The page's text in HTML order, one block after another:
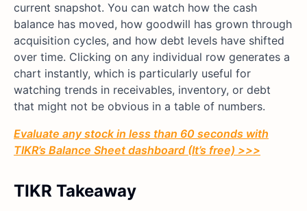
current snapshot. You can watch how the cash
balance has moved, how goodwill has grown through
acquisition cycles, and how debt levels have shifted
over time. Clicking on any individual row generates a
chart instantly, which is particularly useful for
watching trends in receivables, inventory, or debt
that might not be obvious in a table of numbers.
Evaluate any stock in less than 60 seconds with
TIKR’s Balance Sheet dashboard (It’s free) >>>
TIKR Takeaway